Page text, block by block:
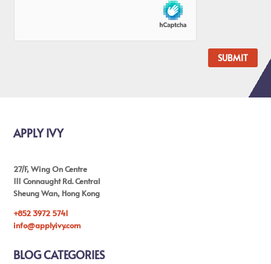
SUBMIT
APPLY IVY
27/F, Wing On Centre
111 Connaught Rd. Central
Sheung Wan, Hong Kong
+852 3972 5741
info@applyivy.com
BLOG CATEGORIES